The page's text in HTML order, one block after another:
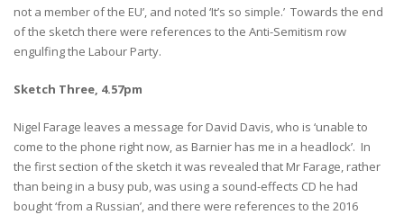
not a member of the EU’, and noted ‘It’s so simple.’ Towards the end
of the sketch there were references to the Anti-Semitism row
engulfing the Labour Party.
Sketch Three, 4.57pm
Nigel Farage leaves a message for David Davis, who is ‘unable to
come to the phone right now, as Barnier has me in a headlock’. In
the first section of the sketch it was revealed that Mr Farage, rather
than being in a busy pub, was using a sound-effects CD he had
bought ‘from a Russian’, and there were references to the 2016